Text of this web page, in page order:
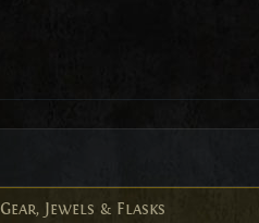
Gear, Jewels & Flasks